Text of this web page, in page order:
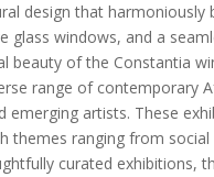
design that harmoniously
glass windows, and a
of the Constantia
range of contemporary
artists. These
themes ranging from
curated exhibitions,